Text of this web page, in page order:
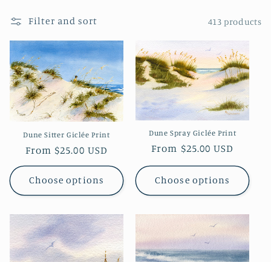
e
c
t
i
:
Filter and sort 413 products
Dune Sitter Giclée Print
Regular
price
From $25.00 USD
Choose options
Dune Spray Giclée Print
Regular
price
From $25.00 USD
Choose options